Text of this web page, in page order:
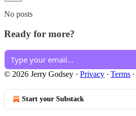
No posts
Ready for more?
© 2026 Jerry Godsey · Privacy ∙ Terms ∙
Start your Substack